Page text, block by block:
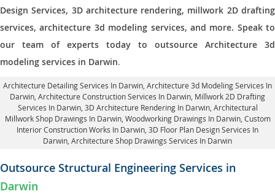
Design Services, 3D architecture rendering, millwork 2D drafting
services, architecture 3d modeling services, and more. Speak to
our team of experts today to outsource Architecture 3d
modeling services in Darwin.
Architecture Detailing Services In Darwin , Architecture 3d Modeling Services In
Darwin, Architecture Construction Services In Darwin , Millwork 2D Drafting
Services In Darwin, 3D Architecture Rendering In Darwin, Architectural
Millwork Shop Drawings In Darwin, Woodworking Drawings In Darwin, Custom
Interior Construction Works In Darwin , 3D Floor Plan Design Services In
Darwin, Architecture Shop Drawings Services In Darwin
Outsource Structural Engineering Services in
Darwin